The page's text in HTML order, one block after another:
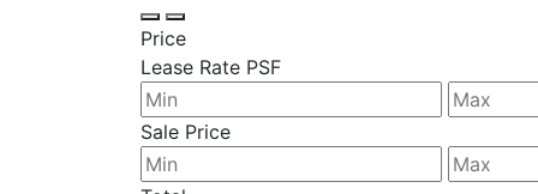
Price
Lease Rate PSF
Sale Price